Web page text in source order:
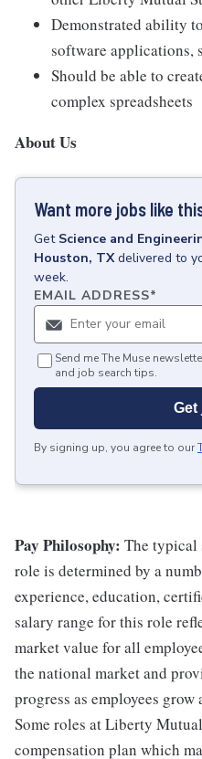
Demonstrated ability
software applications,
Should be able to
complex spreadsheets
About Us
Want more jobs like
Get Science and
Houston, TX delivered to
week.
EMAIL ADDRESS*
Send me The Muse
and job search tips.
Get
By signing up, you agree to our
Pay Philosophy: The typical
role is determined by a
experience, education,
salary range for this role
market value for all
the national market and
progress as employees
Some roles at Liberty
compensation plan which